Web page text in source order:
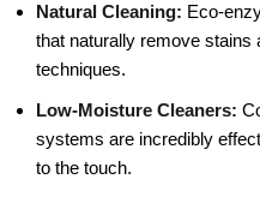
Natural Cleaning: Eco-
that naturally remove stains
techniques.
Low-Moisture Cleaners:
systems are incredibly
to the touch.